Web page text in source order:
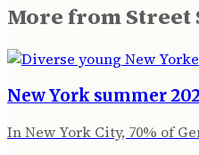
More fromStreet
New York summer
In New York City, 70% of